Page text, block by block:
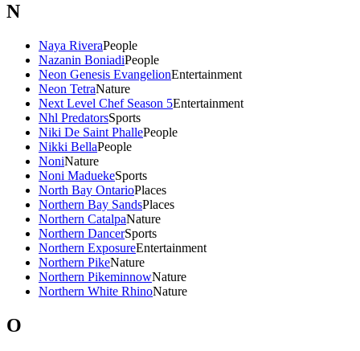
N
Naya RiveraPeople
Nazanin BoniadiPeople
Neon Genesis EvangelionEntertainment
Neon TetraNature
Next Level Chef Season 5Entertainment
Nhl PredatorsSports
Niki De Saint PhallePeople
Nikki BellaPeople
NoniNature
Noni MaduekeSports
North Bay OntarioPlaces
Northern Bay SandsPlaces
Northern CatalpaNature
Northern DancerSports
Northern ExposureEntertainment
Northern PikeNature
Northern PikeminnowNature
Northern White RhinoNature
O